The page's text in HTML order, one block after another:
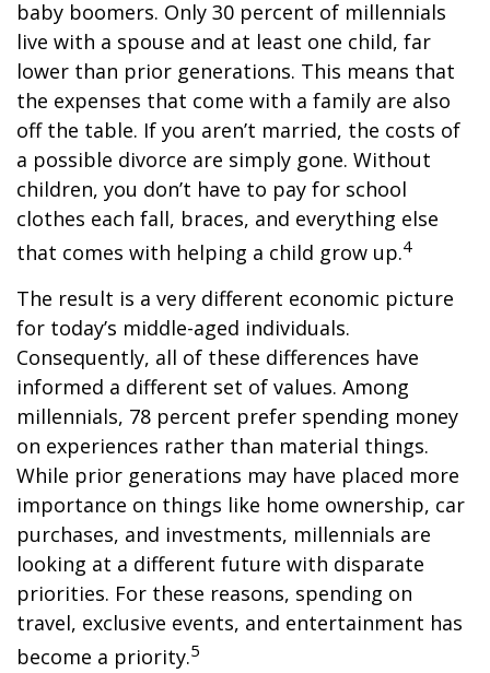
baby boomers. Only 30 percent of millennials
live with a spouse and at least one child, far
lower than prior generations. This means that
the expenses that come with a family are also
off the table. If you aren’t married, the costs of
a possible divorce are simply gone. Without
children, you don’t have to pay for school
clothes each fall, braces, and everything else
that comes with helping a child grow up.4
The result is a very different economic picture
for today’s middle-aged individuals.
Consequently, all of these differences have
informed a different set of values. Among
millennials, 78 percent prefer spending money
on experiences rather than material things.
While prior generations may have placed more
importance on things like home ownership, car
purchases, and investments, millennials are
looking at a different future with disparate
priorities. For these reasons, spending on
travel, exclusive events, and entertainment has
become a priority.5